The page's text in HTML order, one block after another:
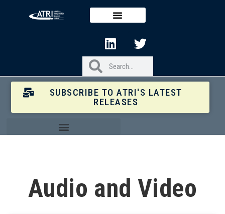
SUBSCRIBE TO ATRI'S LATEST
RELEASES
Audio and Video